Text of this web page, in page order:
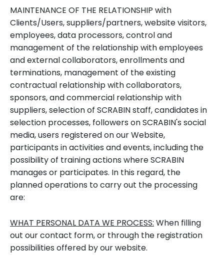
MAINTENANCE OF THE RELATIONSHIP with
Clients/Users, suppliers/partners, website visitors,
employees, data processors, control and
management of the relationship with employees
and external collaborators, enrollments and
terminations, management of the existing
contractual relationship with collaborators,
sponsors, and commercial relationship with
suppliers, selection of SCRABIN staff, candidates in
selection processes, followers on SCRABIN's social
media, users registered on our Website,
participants in activities and events, including the
possibility of training actions where SCRABIN
manages or participates. In this regard, the
planned operations to carry out the processing
are:
WHAT PERSONAL DATA WE PROCESS: When filling
out our contact form, or through the registration
possibilities offered by our website.